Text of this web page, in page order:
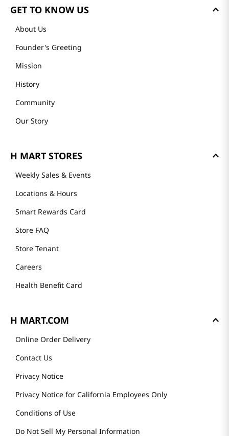
GET TO KNOW US
About Us
Founder's Greeting
Mission
History
Community
Our Story
H MART STORES
Weekly Sales & Events
Locations & Hours
Smart Rewards Card
Store FAQ
Store Tenant
Careers
Health Benefit Card
H MART.COM
Online Order Delivery
Contact Us
Privacy Notice
Privacy Notice for California Employees Only
Conditions of Use
Do Not Sell My Personal Information